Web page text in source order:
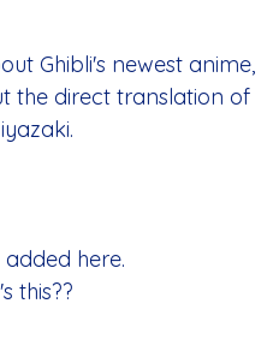
Ghibli's newest anime,
the direct translation of
here.
this??